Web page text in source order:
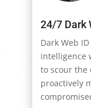
24/7 Dark
Dark Web
intelligence
to scour the
proactively